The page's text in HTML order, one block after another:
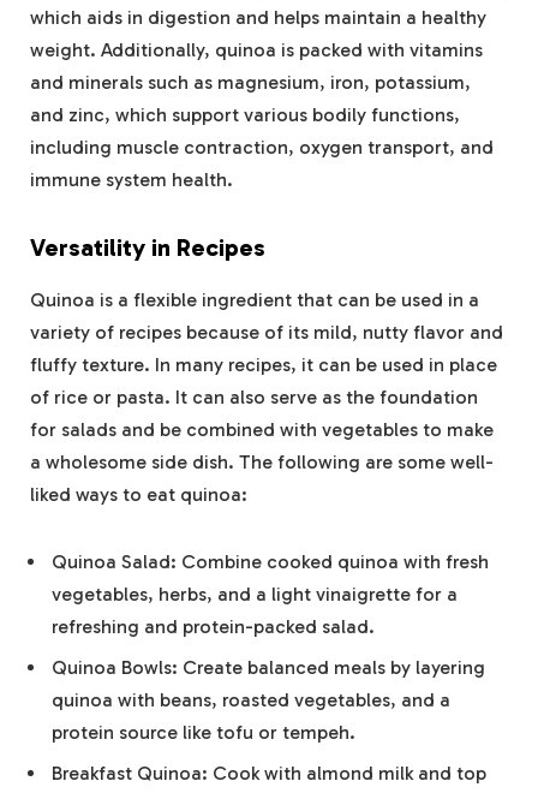
which aids in digestion and helps maintain a healthy
weight. Additionally, quinoa is packed with vitamins
and minerals such as magnesium, iron, potassium,
and zinc, which support various bodily functions,
including muscle contraction, oxygen transport, and
immune system health​.
Versatility in Recipes
Quinoa is a flexible ingredient that can be used in a
variety of recipes because of its mild, nutty flavor and
fluffy texture. In many recipes, it can be used in place
of rice or pasta. It can also serve as the foundation
for salads and be combined with vegetables to make
a wholesome side dish. The following are some well-
liked ways to eat quinoa:
Quinoa Salad: Combine cooked quinoa with fresh
vegetables, herbs, and a light vinaigrette for a
refreshing and protein-packed salad.
Quinoa Bowls: Create balanced meals by layering
quinoa with beans, roasted vegetables, and a
protein source like tofu or tempeh.
Breakfast Quinoa: Cook with almond milk and top